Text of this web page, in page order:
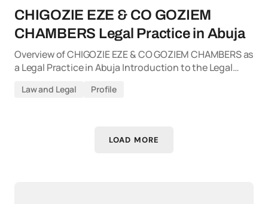
CHIGOZIE EZE & CO GOZIEM
CHAMBERS Legal Practice in Abuja
Overview of CHIGOZIE EZE & CO GOZIEM CHAMBERS as
a Legal Practice in Abuja Introduction to the Legal…
Law and Legal Profile
LOAD MORE